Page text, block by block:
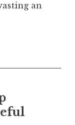
an